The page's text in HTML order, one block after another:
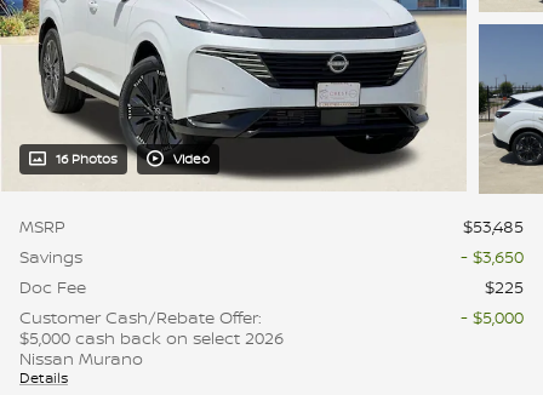
16 Photos Video
MSRP
$53,485
Savings
- $3,650
Doc Fee
$225
Customer Cash/Rebate Offer:
$5,000 cash back on select 2026
Nissan Murano
Details
- $5,000